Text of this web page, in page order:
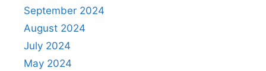
September 2024
August 2024
July 2024
May 2024